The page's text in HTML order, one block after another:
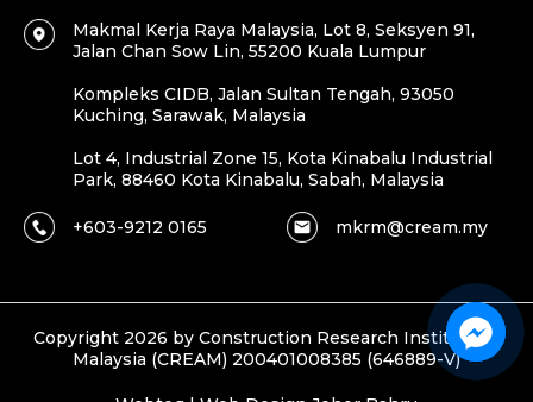
Makmal Kerja Raya Malaysia, Lot 8, Seksyen 91,
Jalan Chan Sow Lin, 55200 Kuala Lumpur
Kompleks CIDB, Jalan Sultan Tengah, 93050
Kuching, Sarawak, Malaysia
Lot 4, Industrial Zone 15, Kota Kinabalu Industrial
Park, 88460 Kota Kinabalu, Sabah, Malaysia
+603-9212 0165 mkrm@cream.my
Copyright 2026 by Construction Research Institute of
Malaysia (CREAM) 200401008385 (646889-V)